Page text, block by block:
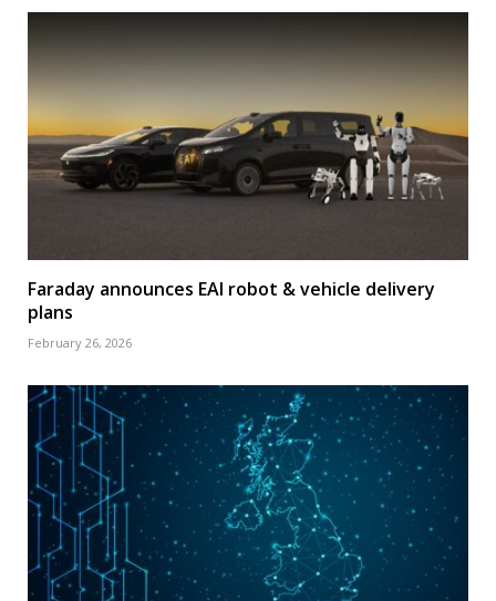
Faraday announces EAI robot & vehicle delivery
plans
February 26, 2026